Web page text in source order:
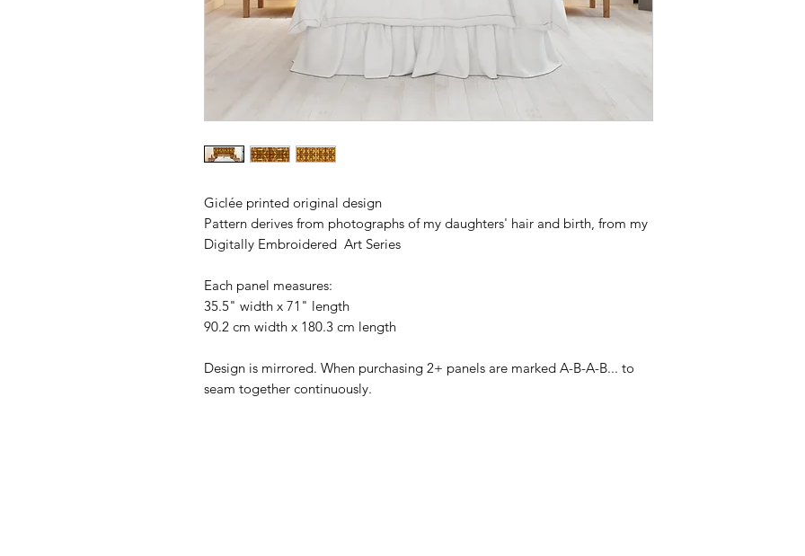
Giclée printed original design
Pattern derives from photographs of my daughters' hair and birth, from my
Digitally Embroidered Art Series
Each panel measures:
35.5" width x 71" length
90.2 cm width x 180.3 cm length
Design is mirrored. When purchasing 2+ panels are marked A-B-A-B... to
seam together continuously.